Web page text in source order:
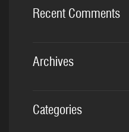
Recent Comments
Archives
Categories